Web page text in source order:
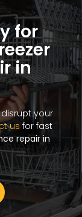
for
in
your
usfor fast
repair in